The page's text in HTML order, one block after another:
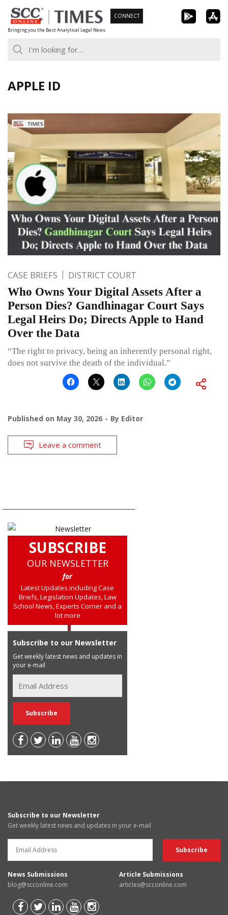
Skip
to
content
Bringing you the Best Analytical Legal News
CONNECT
APPLE ID
CASE BRIEFS DISTRICT COURT
Who Owns Your Digital Assets After a
Person Dies? Gandhinagar Court Says
Legal Heirs Do; Directs Apple to Hand
Over the Data
“The right to privacy, being an inherently personal right,
does not survive the death of the individual.”
Published on May 30, 2026 By Editor
Leave a comment
SUBSCRIBE
OUR NEWSLETTER
for
Latest Updates including Case
Briefs, Legislation Updates, Law
School News, Experts Corner and a
lot more
Subscribe to our Newsletter
Get weekly latest news and updates in
your e-mail
Subscribe to our Newsletter
Get weekly latest news and updates in your e-mail
News Submissions
blog@scconline.com
Article Submissions
articles@scconline.com